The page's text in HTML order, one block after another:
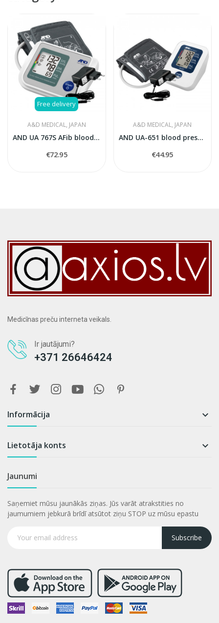
Free delivery
A&D MEDICAL, JAPAN
AND UA 767S AFib blood pressure monitor
€72.95
A&D MEDICAL, JAPAN
AND UA-651 blood pressure monitor with AC adaptor
€44.95
Medicīnas preču interneta veikals.
Ir jautājumi?
+371 26646424
Informācija 
Lietotāja konts 
Jaunumi
Saņemiet mūsu jaunākās ziņas. Jūs varāt atrakstities no
jaumumiem jebkurā brīdī atsūtot ziņu STOP uz mūsu epastu
Subscribe